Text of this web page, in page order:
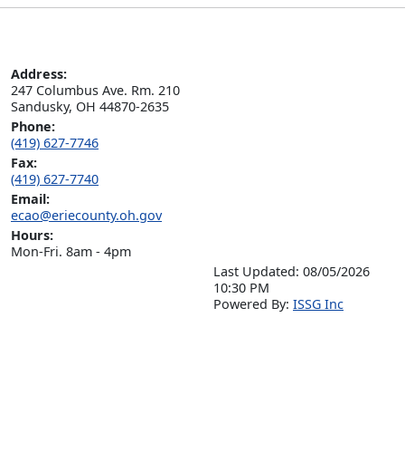
Address:
247 Columbus Ave. Rm. 210
Sandusky, OH 44870-2635
Phone:
(419) 627-7746
Fax:
(419) 627-7740
Email:
ecao@eriecounty.oh.gov
Hours:
Mon-Fri. 8am - 4pm
Last Updated: 08/05/2026
10:30 PM
Powered By: ISSG Inc